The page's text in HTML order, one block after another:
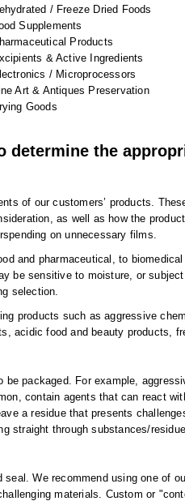
/ Freeze Dried Foods
Supplements
Products
& Active Ingredients
/ Microprocessors
Art & Antiques Preservation
Goods
determine the
of our customers’ products.
as well as how the
on unnecessary films.
and pharmaceutical, to
be sensitive to moisture, or
selection.
products such as aggressive
acidic food and beauty products,
packaged. For example,
contain agents that can react
a residue that presents
straight through substances/
We recommend using one of
materials. Custom or